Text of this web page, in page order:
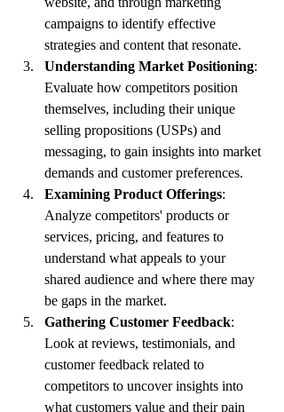
campaigns to identify effective
strategies and content that resonate.
Understanding Market Positioning:
Evaluate how competitors position
themselves, including their unique
selling propositions (USPs) and
messaging, to gain insights into market
demands and customer preferences.
Examining Product Offerings:
Analyze competitors' products or
services, pricing, and features to
understand what appeals to your
shared audience and where there may
be gaps in the market.
Gathering Customer Feedback:
Look at reviews, testimonials, and
customer feedback related to
competitors to uncover insights into
what customers value and their pain